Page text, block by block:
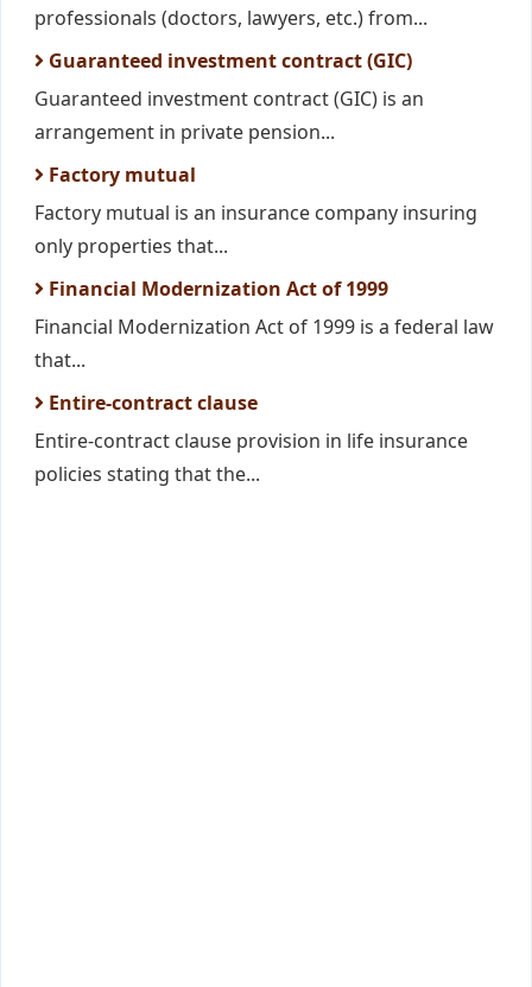
professionals (doctors, lawyers, etc.) from...
Guaranteed investment contract (GIC)
Guaranteed investment contract (GIC) is an
arrangement in private pension...
Factory mutual
Factory mutual is an insurance company insuring
only properties that...
Financial Modernization Act of 1999
Financial Modernization Act of 1999 is a federal law
that...
Entire-contract clause
Entire-contract clause provision in life insurance
policies stating that the...